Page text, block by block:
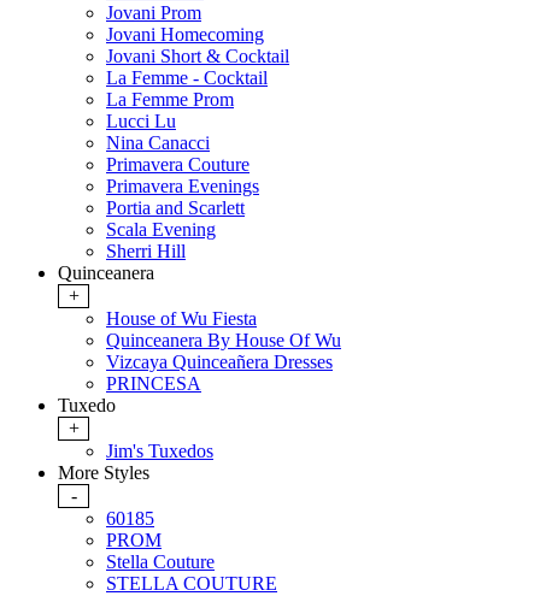
Jovani Prom
Jovani Homecoming
Jovani Short & Cocktail
La Femme - Cocktail
La Femme Prom
Lucci Lu
Nina Canacci
Primavera Couture
Primavera Evenings
Portia and Scarlett
Scala Evening
Sherri Hill
Quinceanera
+
House of Wu Fiesta
Quinceanera By House Of Wu
Vizcaya Quinceañera Dresses
PRINCESA
Tuxedo
+
Jim's Tuxedos
More Styles
-
60185
PROM
Stella Couture
STELLA COUTURE